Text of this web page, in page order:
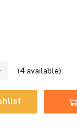
(4 available)